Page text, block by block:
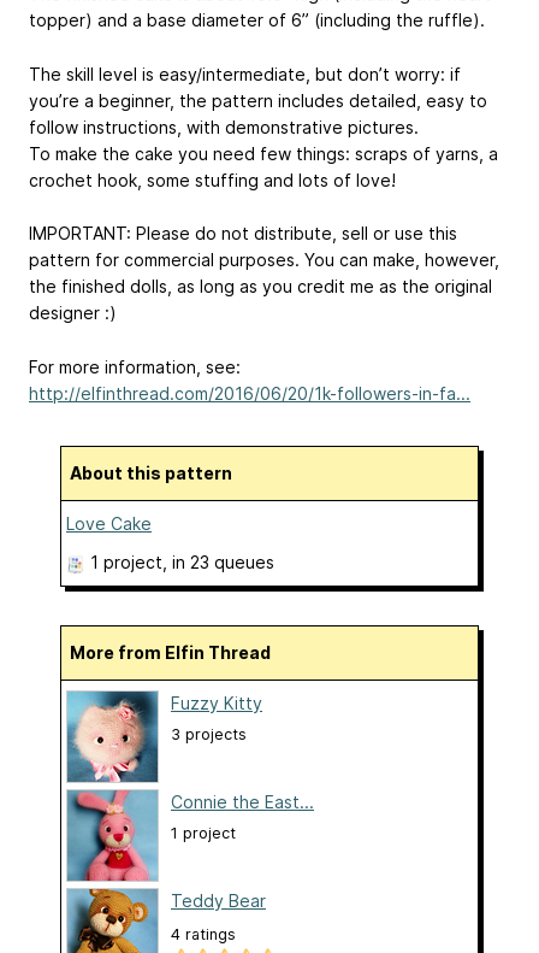
topper) and a base diameter of 6” (including the ruffle).
The skill level is easy/intermediate, but don’t worry: if
you’re a beginner, the pattern includes detailed, easy to
follow instructions, with demonstrative pictures.
To make the cake you need few things: scraps of yarns, a
crochet hook, some stuffing and lots of love!
IMPORTANT: Please do not distribute, sell or use this
pattern for commercial purposes. You can make, however,
the finished dolls, as long as you credit me as the original
designer :)
For more information, see:
http://elfinthread.com/2016/06/20/1k-followers-in-fa...
About this pattern
Love Cake
1 project , in 23 queues
More from Elfin Thread
Fuzzy Kitty
3 projects
Connie the East...
1 project
Teddy Bear
4 ratings